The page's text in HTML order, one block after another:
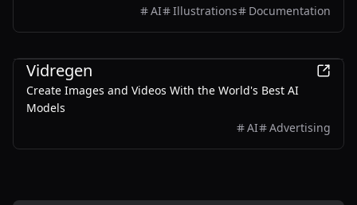
instructions, streamlining the creation of manuals and
AI Illustrations Documentation
Vidregen
Create Images and Videos With the World's Best AI
Models
AI
Advertising